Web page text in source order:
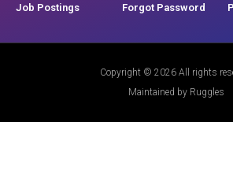
Job Postings
Forgot Password
Copyright © 2026 All rights
Maintained by Ruggles